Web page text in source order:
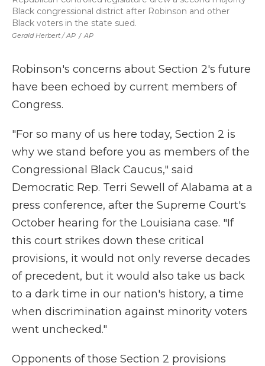
Gerald Herbert / AP / AP
Black congressional district after Robinson and other
Black voters in the state sued.
Robinson's concerns about Section 2's future
have been echoed by current members of
Congress.
"For so many of us here today, Section 2 is
why we stand before you as members of the
Congressional Black Caucus," said
Democratic Rep. Terri Sewell of Alabama at a
press conference, after the Supreme Court's
October hearing for the Louisiana case. "If
this court strikes down these critical
provisions, it would not only reverse decades
of precedent, but it would also take us back
to a dark time in our nation's history, a time
when discrimination against minority voters
went unchecked."
Opponents of those Section 2 provisions